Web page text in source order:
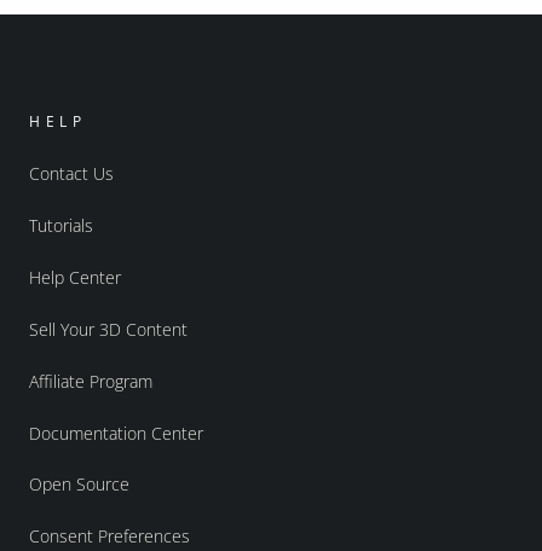
HELP
Contact Us
Tutorials
Help Center
Sell Your 3D Content
Affiliate Program
Documentation Center
Open Source
Consent Preferences